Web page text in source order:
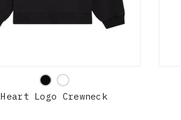
QUICK SHOP
Heart Logo Crewneck